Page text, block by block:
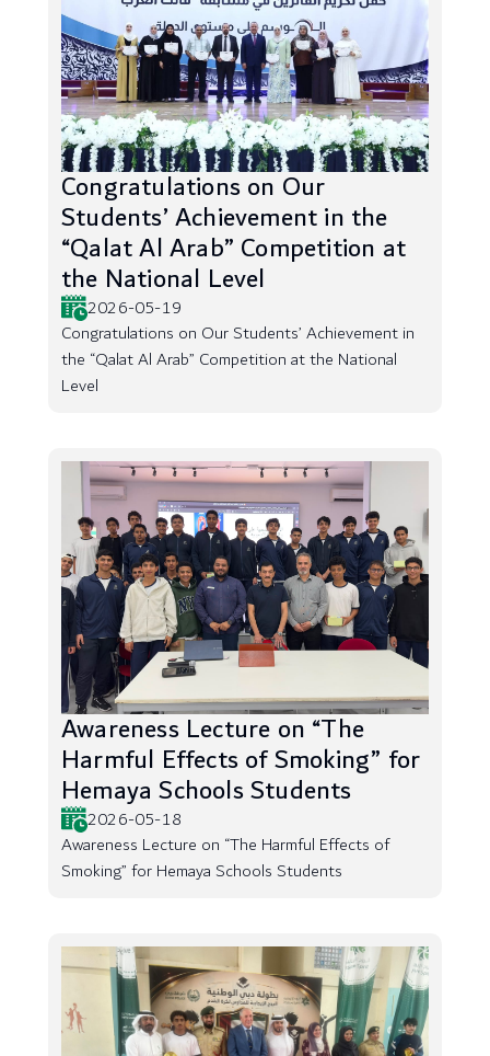
Congratulations on Our
Students’ Achievement in the
“Qalat Al Arab” Competition at
the National Level
2026-05-19
Congratulations on Our Students’ Achievement in
the “Qalat Al Arab” Competition at the National
Level
Awareness Lecture on “The
Harmful Effects of Smoking” for
Hemaya Schools Students
2026-05-18
Awareness Lecture on “The Harmful Effects of
Smoking” for Hemaya Schools Students